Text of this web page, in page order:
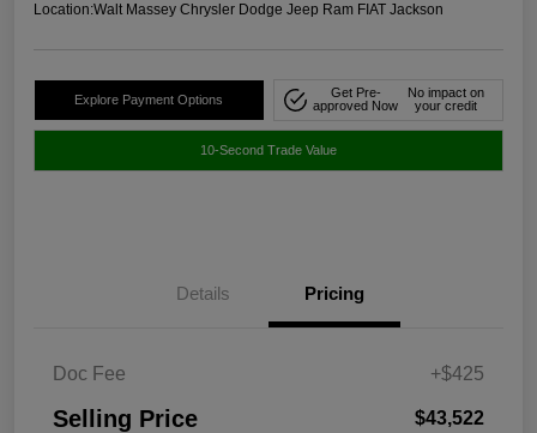
Location:Walt Massey Chrysler Dodge Jeep Ram FIAT Jackson
Explore Payment Options
Get Pre-
approved Now
No impact on
your credit
10-Second Trade Value
Details Pricing
Doc Fee +$425
Selling Price $43,522